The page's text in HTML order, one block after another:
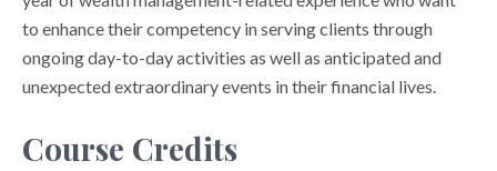
to enhance their competency in serving clients through
ongoing day-to-day activities as well as anticipated and
unexpected extraordinary events in their financial lives.
Course Credits